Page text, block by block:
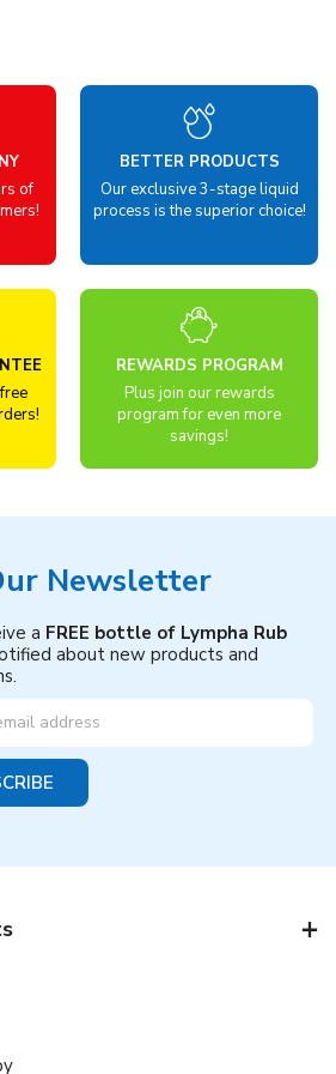
of
BETTER PRODUCTS
Our exclusive 3-stage liquid
process is the superior choice!
REWARDS PROGRAM
Plus join our rewards
program for even more
savings!
Newsletter
a FREE bottle of Lympha Rub
about new products and